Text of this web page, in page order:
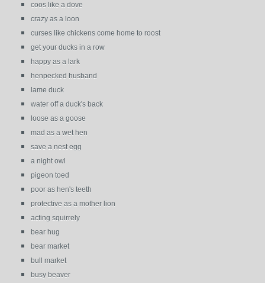
coos like a dove
crazy as a loon
curses like chickens come home to roost
get your ducks in a row
happy as a lark
henpecked husband
lame duck
water off a duck's back
loose as a goose
mad as a wet hen
save a nest egg
a night owl
pigeon toed
poor as hen's teeth
protective as a mother lion
acting squirrely
bear hug
bear market
bull market
busy beaver